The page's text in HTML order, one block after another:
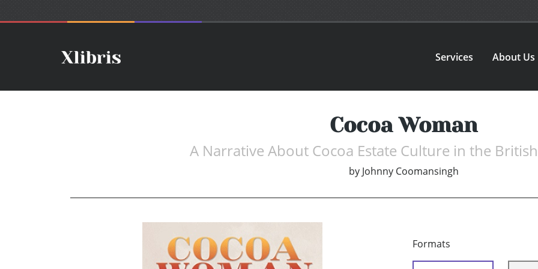
Services About Us
Cocoa Woman
A Narrative About Cocoa Estate Culture in the
by Johnny Coomansingh
Formats